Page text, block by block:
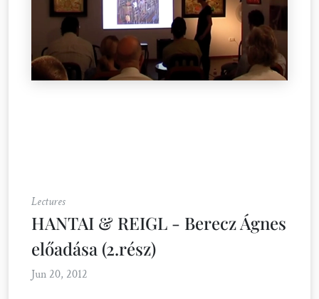
Lectures
HANTAI & REIGL - Berecz Ágnes
előadása (2.rész)
Jun 20, 2012